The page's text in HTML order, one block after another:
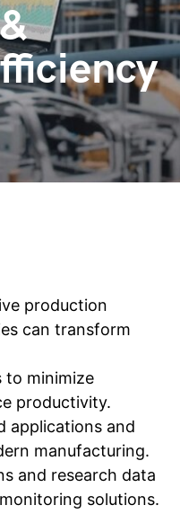
production
can transform
to minimize
productivity.
applications and
manufacturing.
and research data
solutions.